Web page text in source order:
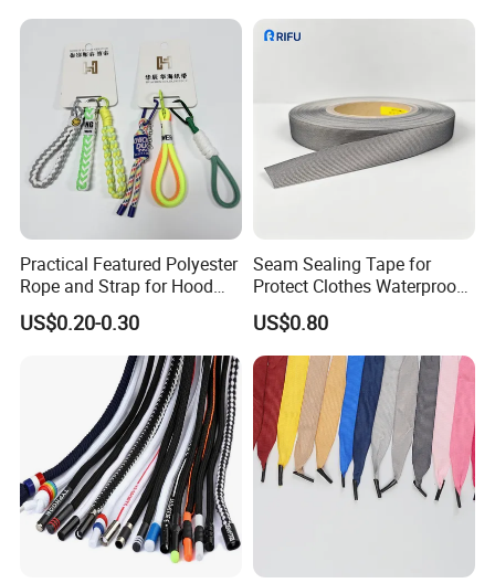
Practical Featured Polyester
Rope and Strap for Hood
Tightness Adjustment
US$0.20-0.30
Seam Sealing Tape for
Protect Clothes Waterproof
Blue Protect Garment
US$0.80